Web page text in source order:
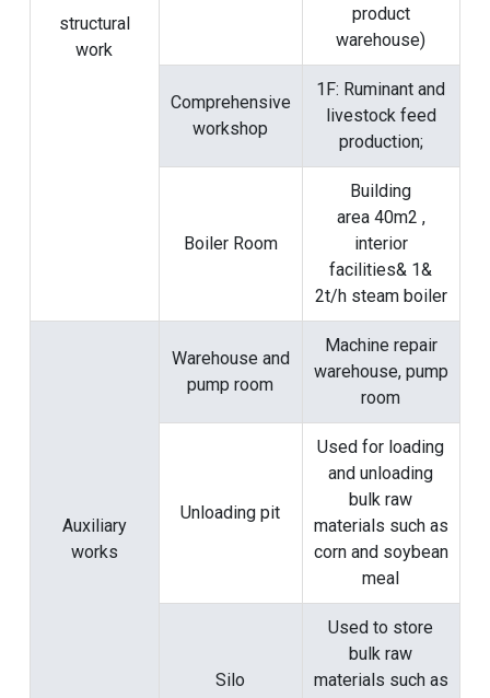
structural
work
product
warehouse)
Comprehensive
workshop
1F: Ruminant and
livestock feed
production;
Boiler Room
Building
area 40m2 ,
interior
facilities& 1&
2t/h steam boiler
Auxiliary
works
Warehouse and
pump room
Machine repair
warehouse, pump
room
Unloading pit
Used for loading
and unloading
bulk raw
materials such as
corn and soybean
meal
Silo
Used to store
bulk raw
materials such as